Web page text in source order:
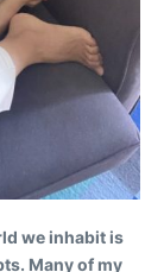
we inhabit is
Many of my